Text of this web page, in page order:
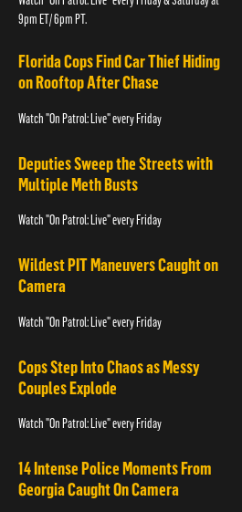
9pm ET/ 6pm PT.
Florida Cops Find Car Thief Hiding
on Rooftop After Chase
Watch "On Patrol: Live" every Friday
Deputies Sweep the Streets with
Multiple Meth Busts
Watch "On Patrol: Live" every Friday
Wildest PIT Maneuvers Caught on
Camera
Watch "On Patrol: Live" every Friday
Cops Step Into Chaos as Messy
Couples Explode
Watch "On Patrol: Live" every Friday
14 Intense Police Moments From
Georgia Caught On Camera